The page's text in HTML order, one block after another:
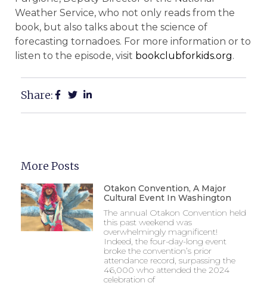
Weather Service, who not only reads from the
book, but also talks about the science of
forecasting tornadoes. For more information or to
listen to the episode, visit bookclubforkids.org.
Share:
More Posts
Otakon Convention, A Major
Cultural Event In Washington
The annual Otakon Convention held
this past weekend was
overwhelmingly magnificent!
Indeed, the four-day-long event
broke the convention’s prior
attendance record, surpassing the
46,000 who attended the 2024
celebration of